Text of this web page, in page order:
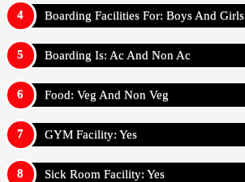
Boarding Facilities For: Boys And Girls
Boarding Is: Ac And Non Ac
Food: Veg And Non Veg
GYM Facility: Yes
Sick Room Facility: Yes